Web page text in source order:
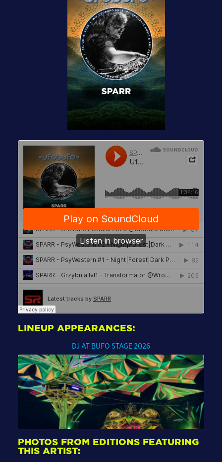
LINEUP APPEARANCES:
DJ AT BUFO STAGE 2026
PHOTOS FROM EDITIONS FEATURING
THIS ARTIST: